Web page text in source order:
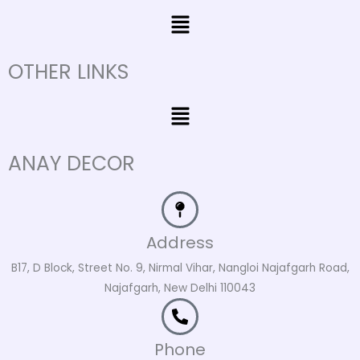
Menu
OTHER LINKS
Menu
ANAY DECOR
Address
B17, D Block, Street No. 9, Nirmal Vihar, Nangloi Najafgarh Road,
Najafgarh, New Delhi 110043
Phone